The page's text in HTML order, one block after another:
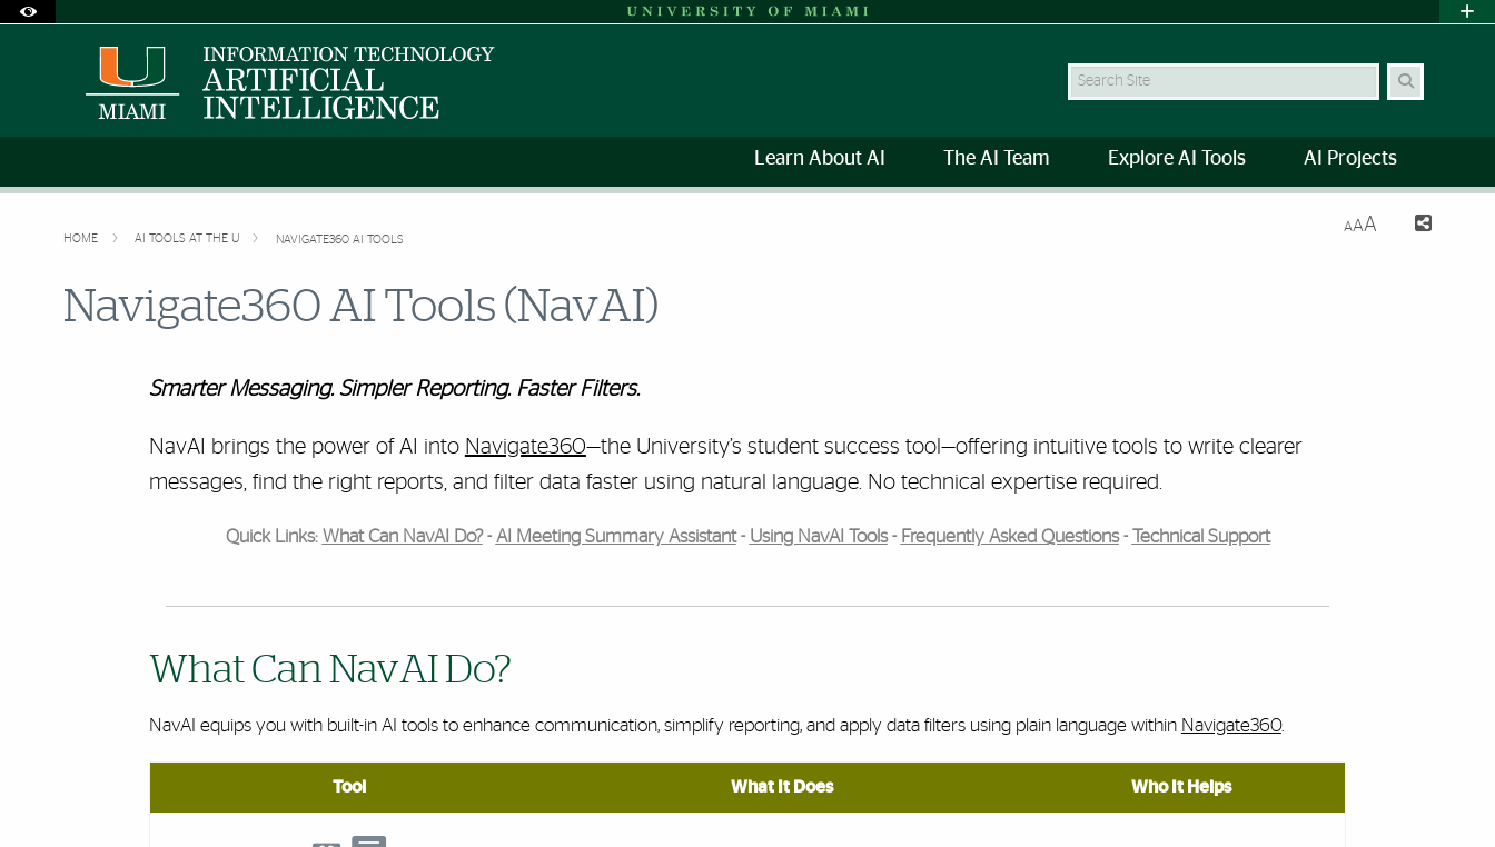
Office of Disability Services
Request Assistance
Search Site
Learn About AI The AI Team Explore AI Tools AI Projects
HOME AI TOOLS AT THE U NAVIGATE360 AI TOOLS
AAA
Navigate360 AI Tools (NavAI)
Smarter Messaging. Simpler Reporting. Faster Filters.
NavAI brings the power of AI into Navigate360—the University’s student success tool—offering intuitive tools to write clearer
messages, find the right reports, and filter data faster using natural language. No technical expertise required.
Quick Links: What Can NavAI Do?- AI Meeting Summary Assistant- Using NavAI Tools- Frequently Asked Questions- Technical Support
What Can NavAI Do?
NavAI equips you with built-in AI tools to enhance communication, simplify reporting, and apply data filters using plain language within Navigate360.
Tool What It Does Who It Helps